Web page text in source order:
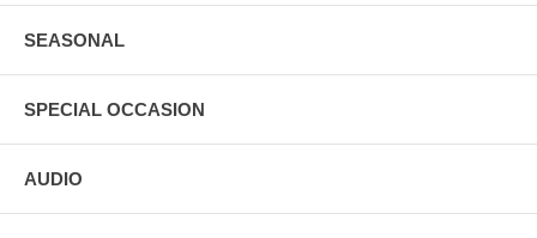
SEASONAL
SPECIAL OCCASION
AUDIO